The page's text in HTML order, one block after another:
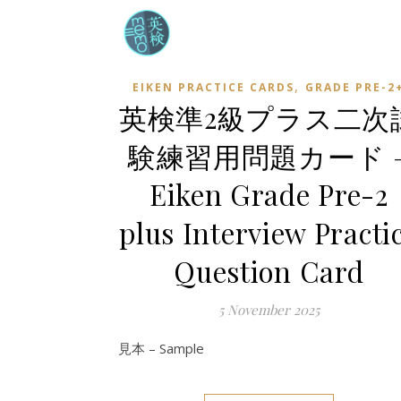
EIKEN PRACTICE CARDS, GRADE PRE-2+
英検準2級プラス二次
験練習用問題カード
Eiken Grade Pre-2
plus Interview
Question Card
5 November 2025
見本 – Sample